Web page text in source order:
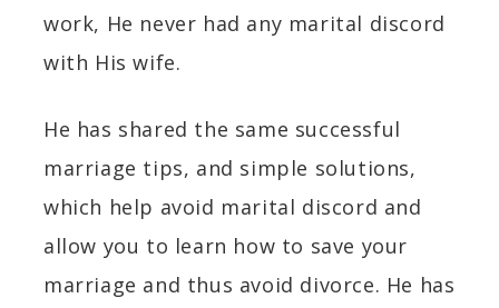
work, He never had any marital discord
with His wife.
He has shared the same successful
marriage tips, and simple solutions,
which help avoid marital discord and
allow you to learn how to save your
marriage and thus avoid divorce. He has